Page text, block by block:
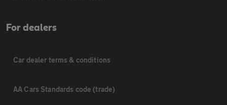
For dealers
Car dealer terms & conditions
AA Cars Standards code (trade)